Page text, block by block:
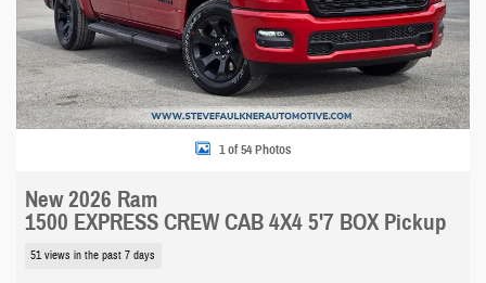
1 of 54 Photos
New 2026 Ram
1500 EXPRESS CREW CAB 4X4 5'7 BOX Pickup
51 views in the past 7 days